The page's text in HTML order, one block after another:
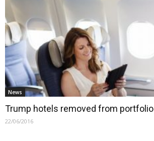
News
Trump hotels removed from portfolio
22/06/2016